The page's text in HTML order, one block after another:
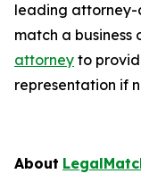
leading attorney-
match a business
attorney to
representation if
About